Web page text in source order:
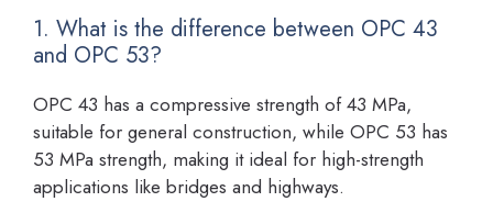
1. What is the difference between OPC 43
and OPC 53?
OPC 43 has a compressive strength of 43 MPa,
suitable for general construction, while OPC 53 has
53 MPa strength, making it ideal for high-strength
applications like bridges and highways.